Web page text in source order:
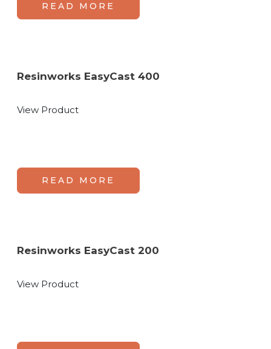
READ MORE
Resinworks EasyCast 400
View Product
READ MORE
Resinworks EasyCast 200
View Product